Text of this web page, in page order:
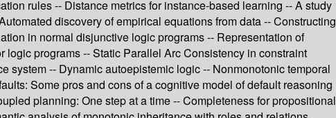
rules -- Distance metrics for instance-based learning -- A study
discovery of empirical equations from data -- Constructing
in normal disjunctive logic programs -- Representation of
programs -- Static Parallel Arc Consistency in constraint
system -- Dynamic autoepistemic logic -- Nonmonotonic temporal
Some pros and cons of a cognitive model of default reasoning
planning: One step at a time -- Completeness for propositional